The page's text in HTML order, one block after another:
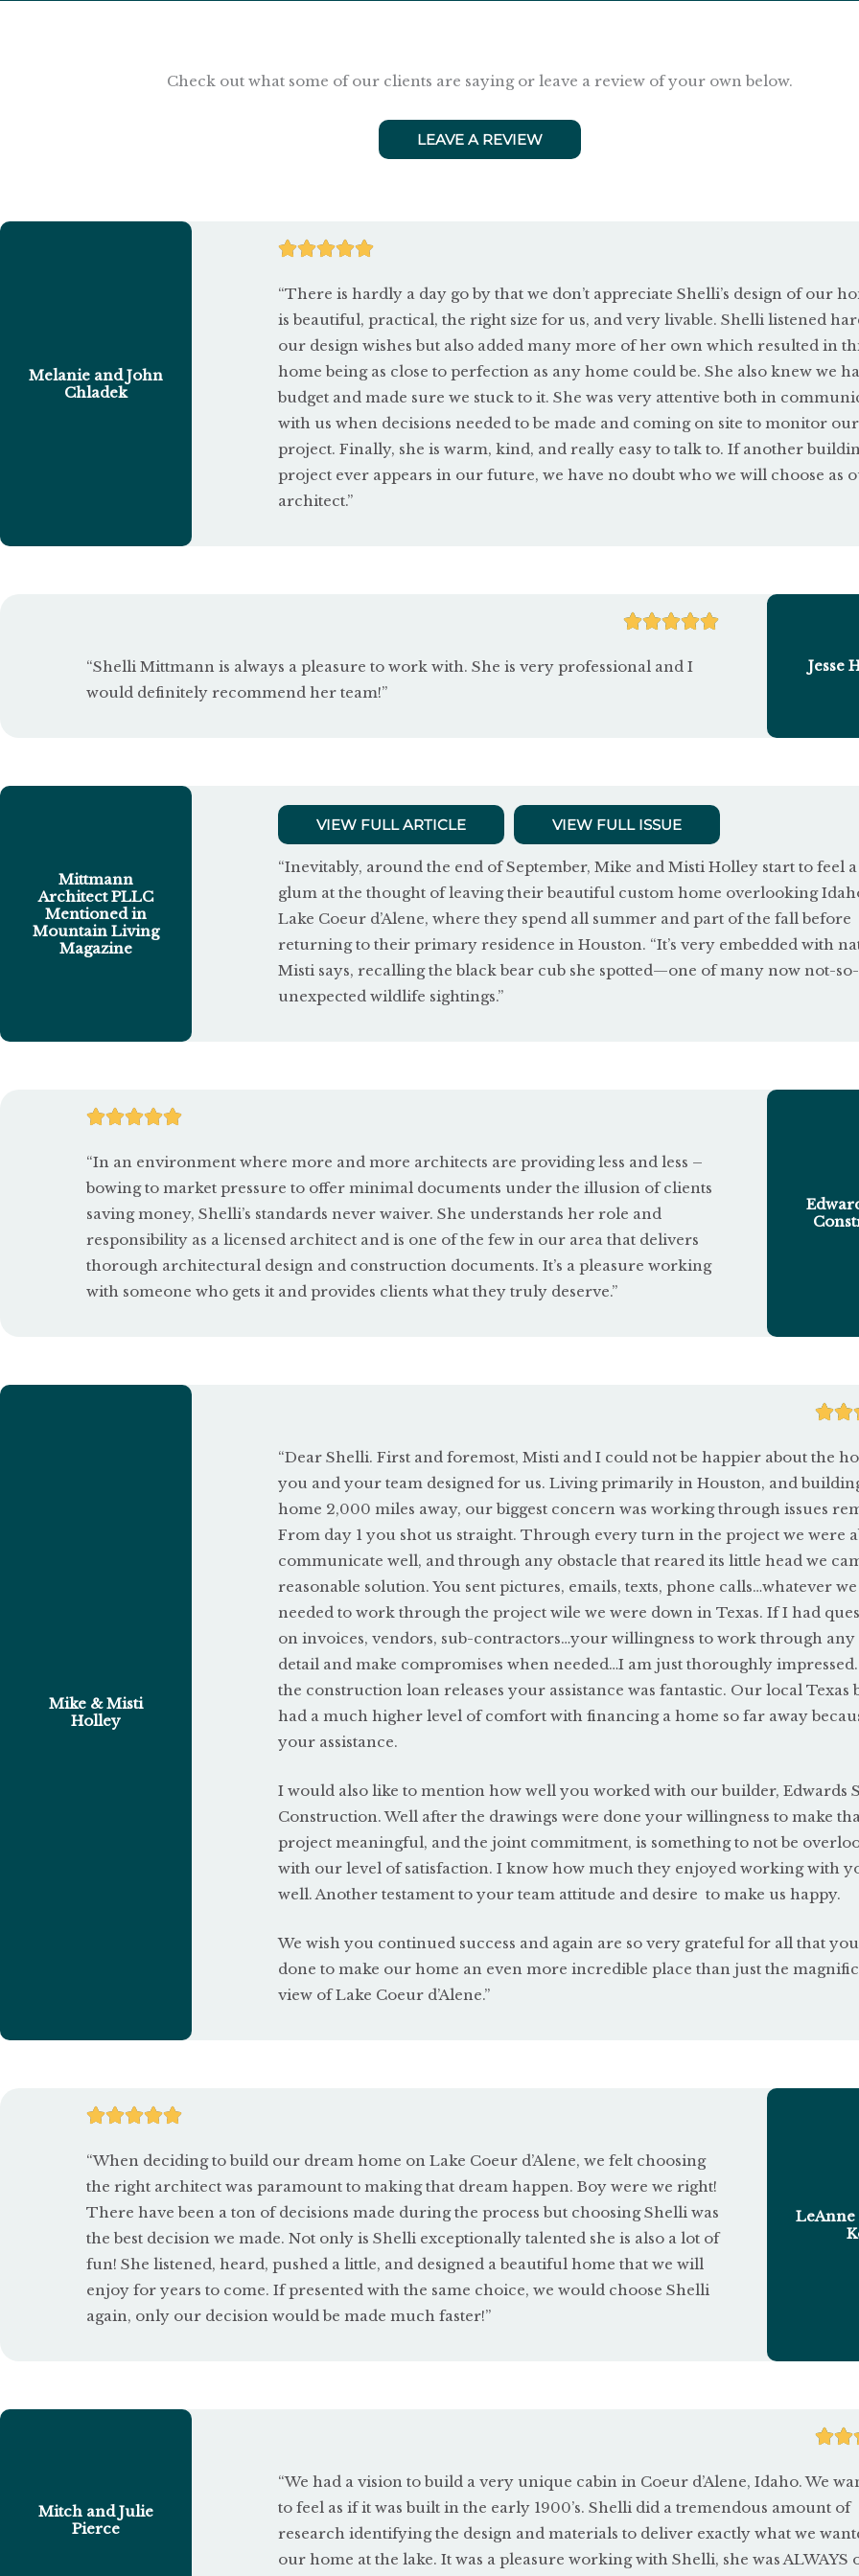
Check out what some of our clients are saying or leave a review of your own below.
LEAVE A REVIEW
Melanie and John
Chladek
R
t
e
5
o
“There is hardly a day go by that we don’t appreciate Shelli’s design of our
is beautiful, practical, the right size for us, and very livable. Shelli listened
our design wishes but also added many more of her own which resulted in
home being as close to perfection as any home could be. She also knew we
budget and made sure we stuck to it. She was very attentive both in
with us when decisions needed to be made and coming on site to monitor our
project. Finally, she is warm, kind, and really easy to talk to. If another
project ever appears in our future, we have no doubt who we will choose as
architect.”
R
o
u
t
o
f
“Shelli Mittmann is always a pleasure to work with. She is very professional and I
would definitely recommend her team!”
Jesse
Mittmann
Architect PLLC
Mentioned in
Mountain Living
Magazine
VIEW FULL ARTICLE VIEW FULL ISSUE
“Inevitably, around the end of September, Mike and Misti Holley start to feel
glum at the thought of leaving their beautiful custom home overlooking
Lake Coeur d’Alene, where they spend all summer and part of the fall before
returning to their primary residence in Houston. “It’s very embedded with
Misti says, recalling the black bear cub she spotted—one of many now not-so-
unexpected wildlife sightings.”
R
t
e
d
5
“In an environment where more and more architects are providing less and less –
bowing to market pressure to offer minimal documents under the illusion of clients
saving money, Shelli’s standards never waiver. She understands her role and
responsibility as a licensed architect and is one of the few in our area that delivers
thorough architectural design and construction documents. It’s a pleasure working
with someone who gets it and provides clients what they truly deserve.”
Mike & Misti
Holley

“Dear Shelli. First and foremost, Misti and I could not be happier about the
you and your team designed for us. Living primarily in Houston, and
home 2,000 miles away, our biggest concern was working through issues
From day 1 you shot us straight. Through every turn in the project we were
communicate well, and through any obstacle that reared its little head we
reasonable solution. You sent pictures, emails, texts, phone calls…whatever we
needed to work through the project wile we were down in Texas. If I had
on invoices, vendors, sub-contractors…your willingness to work through any
detail and make compromises when needed…I am just thoroughly
the construction loan releases your assistance was fantastic. Our local Texas
had a much higher level of comfort with financing a home so far away
your assistance.
I would also like to mention how well you worked with our builder, Edwards
Construction. Well after the drawings were done your willingness to make
project meaningful, and the joint commitment, is something to not be
with our level of satisfaction. I know how much they enjoyed working with
well. Another testament to your team attitude and desire to make us happy.
We wish you continued success and again are so very grateful for all that
done to make our home an even more incredible place than just the
view of Lake Coeur d’Alene.”
R
a
t
e
5
o
“When deciding to build our dream home on Lake Coeur d’Alene, we felt choosing
the right architect was paramount to making that dream happen. Boy were we right!
There have been a ton of decisions made during the process but choosing Shelli was
the best decision we made. Not only is Shelli exceptionally talented she is also a lot of
fun! She listened, heard, pushed a little, and designed a beautiful home that we will
enjoy for years to come. If presented with the same choice, we would choose Shelli
again, only our decision would be made much faster!”
LeAnne
Mitch and Julie
Pierce

“We had a vision to build a very unique cabin in Coeur d’Alene, Idaho. We
to feel as if it was built in the early 1900’s. Shelli did a tremendous amount of
research identifying the design and materials to deliver exactly what we
our home at the lake. It was a pleasure working with Shelli, she was ALWAYS